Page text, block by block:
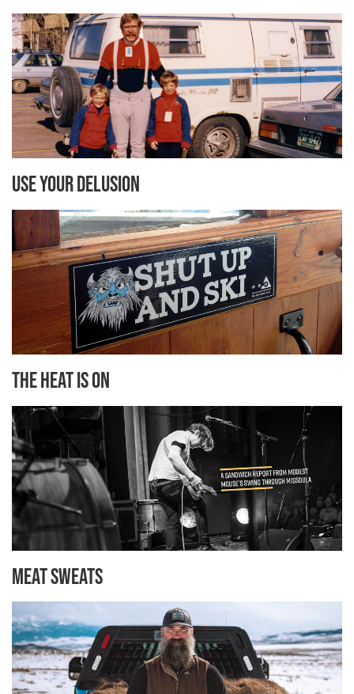
Use Your Delusion
The Heat is On
Meat Sweats